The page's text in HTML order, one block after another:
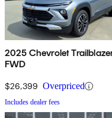
2025 Chevrolet
FWD
$26,399 Overpriced
Includes dealer fees